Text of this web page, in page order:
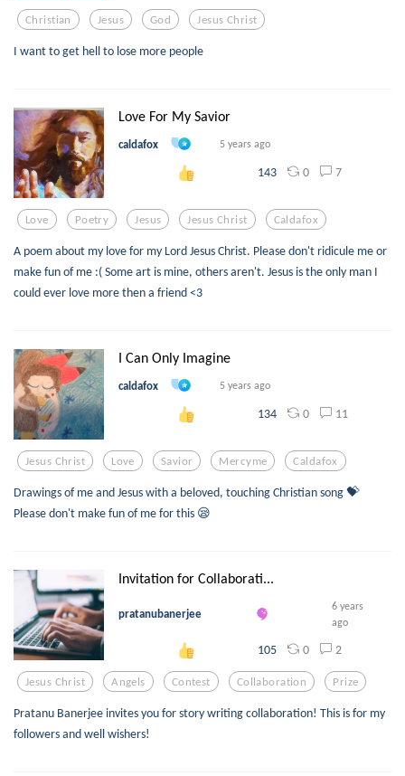
Christian Jesus God Jesus Christ
I want to get hell to lose more people
Love For My Savior
caldafox 5 years ago
143 0 7
Love Poetry Jesus Jesus Christ Caldafox
A poem about my love for my Lord Jesus Christ. Please don't ridicule me or
make fun of me :( Some art is mine, others aren't. Jesus is the only man I
could ever love more then a friend <3
I Can Only Imagine
caldafox 5 years ago
134 0 11
Jesus Christ Love Savior Mercyme Caldafox
Drawings of me and Jesus with a beloved, touching Christian song 💝
Please don't make fun of me for this 😪
Invitation for Collaborati...
pratanubanerjee
6 years
ago
105 0 2
Jesus Christ Angels Contest Collaboration Prize
Pratanu Banerjee invites you for story writing collaboration! This is for my
followers and well wishers!